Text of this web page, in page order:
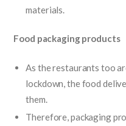
materials.
Food packaging products
As the restaurants too
lockdown, the food
them.
Therefore, packaging